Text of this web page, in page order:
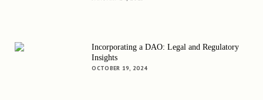
Incorporating a DAO: Legal and Regulatory
Insights
OCTOBER 19, 2024